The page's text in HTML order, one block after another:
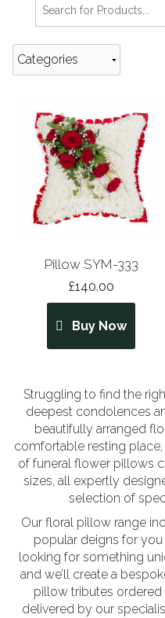
Categories
Pillow SYM-333
£140.00
Buy Now
Struggling to find the
deepest condolences
beautifully arranged
comfortable resting
of funeral flower pillows
sizes, all expertly
selection of
Our floral pillow range
popular deigns for you
looking for something
and we’ll create a
pillow tributes ordered
delivered by our